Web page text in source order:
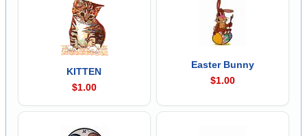
KITTEN
$1.00
Easter Bunny
$1.00